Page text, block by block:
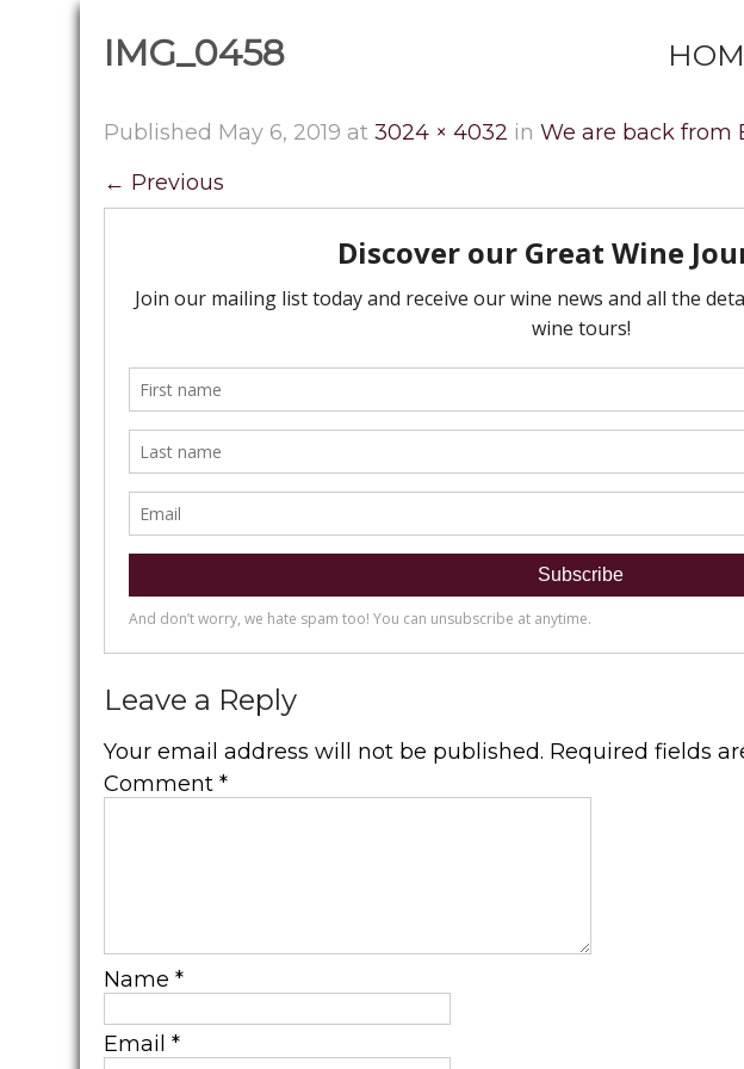
IMG_0458
Published May 6, 2019 at 3024 × 4032 in We are back from
← Previous
Leave a Reply
Your email address will not be published. Required fields
Comment *
Name *
Email *